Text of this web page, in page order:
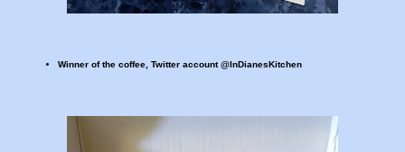
Winner of the coffee, Twitter account @InDianesKitchen